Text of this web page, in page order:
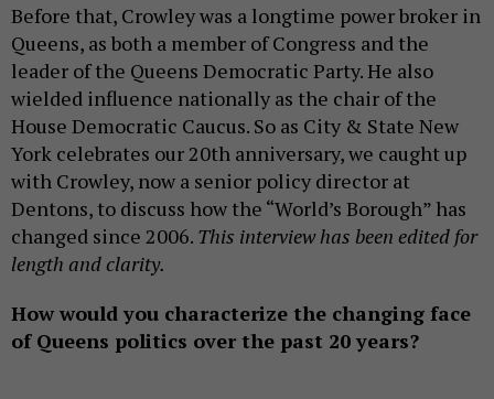
Before that, Crowley was a longtime power broker in
Queens, as both a member of Congress and the
leader of the Queens Democratic Party. He also
wielded influence nationally as the chair of the
House Democratic Caucus. So as City & State New
York celebrates our 20th anniversary, we caught up
with Crowley, now a senior policy director at
Dentons, to discuss how the “World’s Borough” has
changed since 2006. This interview has been edited for
length and clarity.
How would you characterize the changing face
of Queens politics over the past 20 years?